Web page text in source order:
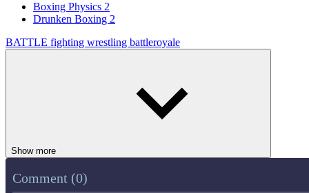
Boxing Physics 2
Drunken Boxing 2
BATTLE fighting wrestling battleroyale
Show more
Comment (0)